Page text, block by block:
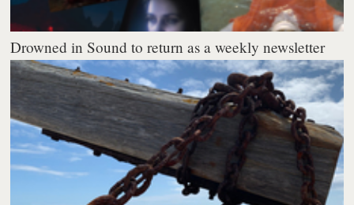
Drowned in Sound to return as a weekly newsletter